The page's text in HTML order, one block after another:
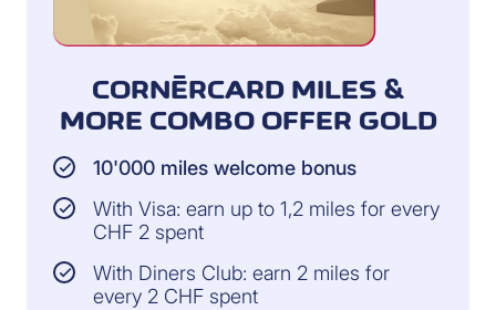
CORNÈRCARD MILES &
MORE COMBO OFFER GOLD
10'000 miles welcome bonus
With Visa: earn up to 1,2 miles for every
CHF 2 spent
With Diners Club: earn 2 miles for
every 2 CHF spent